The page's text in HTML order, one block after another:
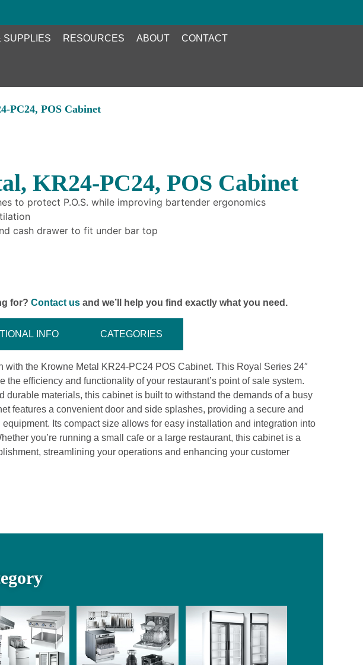
SUPPLIES RESOURCES ABOUT CONTACT
PC24, POS Cabinet
KR24-PC24, POS Cabinet
to protect P.O.S. while improving bartender ergonomics
cash drawer to fit under bar top
for?Contact us and we’ll help you find exactly what you need.
INFO CATEGORIES
with the Krowne Metal KR24-PC24 POS Cabinet. This Royal Series 24″
the efficiency and functionality of your restaurant’s point of sale system.
durable materials, this cabinet is built to withstand the demands of a busy
features a convenient door and side splashes, providing a secure and
Its compact size allows for easy installation and integration into
you’re running a small cafe or a large restaurant, this cabinet is a
streamlining your operations and enhancing your customer